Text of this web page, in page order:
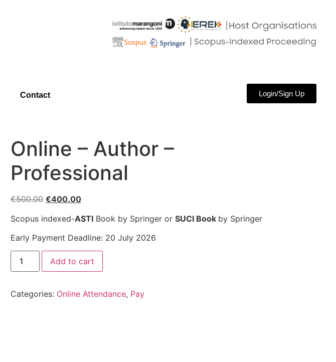
Contact Login/Sign Up
Online – Author –
Professional
€500.00 €400.00
Scopus indexed-ASTIBook by Springer or SUCI Book by Springer
Early Payment Deadline: 20 July 2026
Add to cart
Categories: Online Attendance, Pay